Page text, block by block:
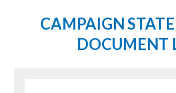
CAMPAIGN
DOCUMENT